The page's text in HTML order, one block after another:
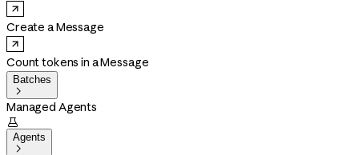
Create a Message
Count tokens in a Message
Batches

Managed Agents

Agents
